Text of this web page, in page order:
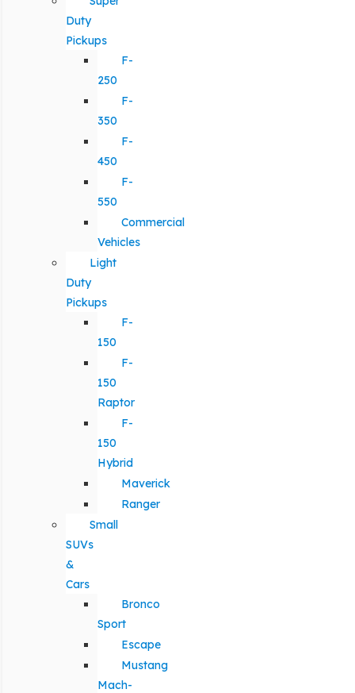
Duty
Pickups
F-
250
F-
350
F-
450
F-
550
Commercial
Vehicles
Light
Duty
Pickups
F-
150
F-
150
Raptor
F-
150
Hybrid
Maverick
Ranger
Small
SUVs
&
Cars
Bronco
Sport
Escape
Mustang
Mach-